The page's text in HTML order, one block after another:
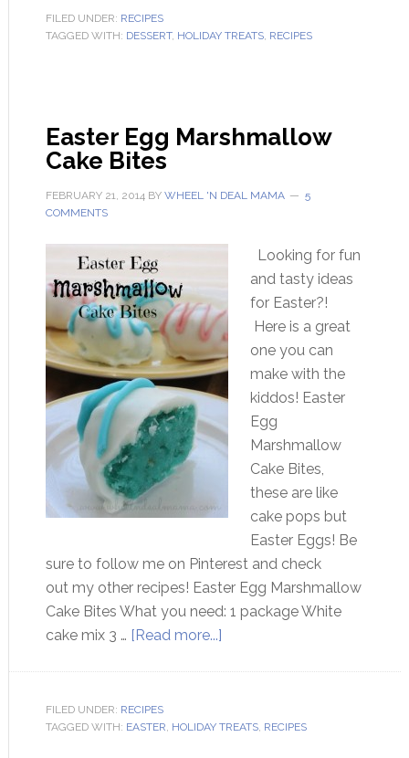
FILED UNDER: RECIPES
TAGGED WITH: DESSERT, HOLIDAY TREATS, RECIPES
Easter Egg Marshmallow
Cake Bites
FEBRUARY 21, 2014BY WHEEL 'N DEAL MAMA
5
COMMENTS
Looking for fun
and tasty ideas
for Easter?!
Here is a great
one you can
make with the
kiddos! Easter
Egg
Marshmallow
Cake Bites,
these are like
cake pops but
Easter Eggs! Be
sure to follow me on Pinterest and check
out my other recipes! Easter Egg Marshmallow
Cake Bites What you need: 1 package White
cake mix 3 … [Read more...]
FILED UNDER: RECIPES
TAGGED WITH: EASTER, HOLIDAY TREATS, RECIPES